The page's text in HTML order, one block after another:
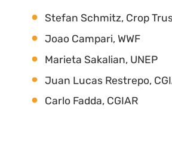
Stefan Schmitz, Crop
Joao Campari, WWF
Marieta Sakalian, UNEP
Juan Lucas Restrepo,
Carlo Fadda, CGIAR